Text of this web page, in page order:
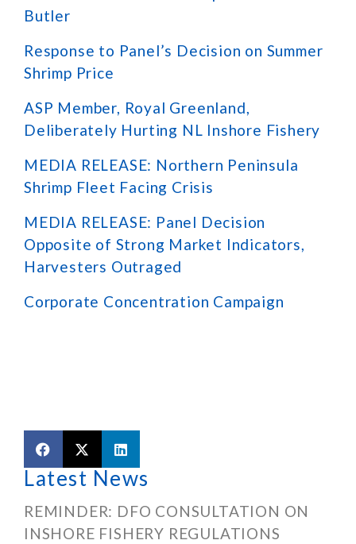
Butler
Response to Panel’s Decision on Summer
Shrimp Price
ASP Member, Royal Greenland,
Deliberately Hurting NL Inshore Fishery
MEDIA RELEASE: Northern Peninsula
Shrimp Fleet Facing Crisis
MEDIA RELEASE: Panel Decision
Opposite of Strong Market Indicators,
Harvesters Outraged
Corporate Concentration Campaign
Latest News
REMINDER: DFO CONSULTATION ON
INSHORE FISHERY REGULATIONS